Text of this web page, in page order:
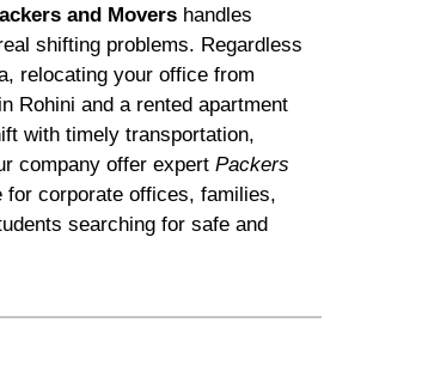
and Movers handles
shifting problems. Regardless
relocating your office from
Rohini and a rented apartment
with timely transportation,
company offer expert Packers
for corporate offices, families,
searching for safe and